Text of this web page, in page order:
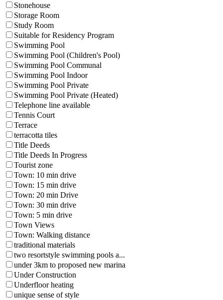
Stonehouse
Storage Room
Study Room
Suitable for Residency Program
Swimming Pool
Swimming Pool (Children's Pool)
Swimming Pool Communal
Swimming Pool Indoor
Swimming Pool Private
Swimming Pool Private (Heated)
Telephone line available
Tennis Court
Terrace
terracotta tiles
Title Deeds
Title Deeds In Progress
Tourist zone
Town: 10 min drive
Town: 15 min drive
Town: 20 min Drive
Town: 30 min drive
Town: 5 min drive
Town Views
Town: Walking distance
traditional materials
two resortstyle swimming pools a...
under 3km to proposed new marina
Under Construction
Underfloor heating
unique sense of style